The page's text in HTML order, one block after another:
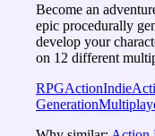
Become an
epic procedurally
develop your
on 12 different
RPGActionIndie
Generation